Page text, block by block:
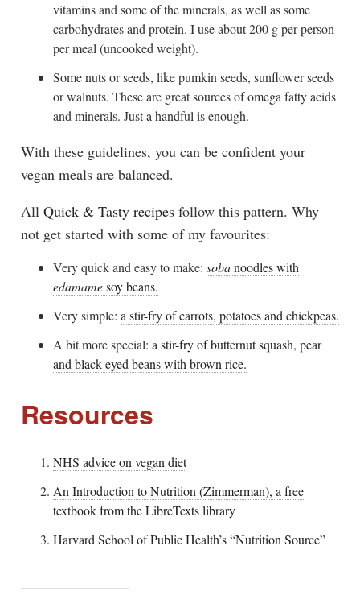
vitamins and some of the minerals, as well as some
carbohydrates and protein. I use about 200 g per person
per meal (uncooked weight).
Some nuts or seeds, like pumkin seeds, sunflower seeds
or walnuts. These are great sources of omega fatty acids
and minerals. Just a handful is enough.
With these guidelines, you can be confident your
vegan meals are balanced.
All Quick & Tasty recipesfollow this pattern. Why
not get started with some of my favourites:
Very quick and easy to make: sobanoodles with
edamamesoy beans.
Very simple: a stir-fry of carrots, potatoes and chickpeas.
A bit more special: a stir-fry of butternut squash, pear
and black-eyed beans with brown rice.
Resources
NHS advice on vegan diet
An Introduction to Nutrition (Zimmerman), a free
textbook from the LibreTexts library
Harvard School of Public Health’s “Nutrition Source”